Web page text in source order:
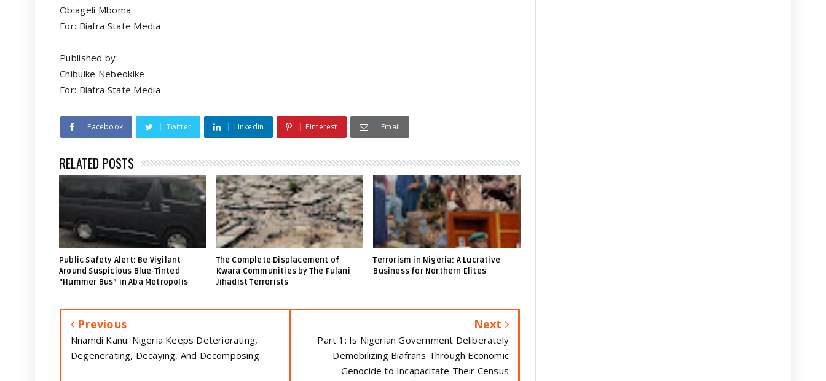
Obiageli Mboma
For: Biafra State Media
Published by:
Chibuike Nebeokike
For: Biafra State Media
Facebook Twitter Linkedin Pinterest Email
RELATED POSTS
Public Safety Alert: Be Vigilant
Around Suspicious Blue-Tinted
“Hummer Bus” in Aba Metropolis
The Complete Displacement of
Kwara Communities by The Fulani
Jihadist Terrorists
Terrorism in Nigeria: A Lucrative
Business for Northern Elites
Previous
Nnamdi Kanu: Nigeria Keeps Deteriorating,
Degenerating, Decaying, And Decomposing
Next
Part 1: Is Nigerian Government Deliberately
Demobilizing Biafrans Through Economic
Genocide to Incapacitate Their Census